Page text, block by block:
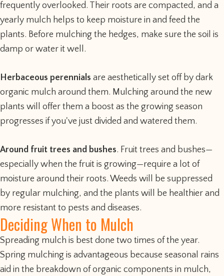
frequently overlooked. Their roots are compacted, and a
yearly mulch helps to keep moisture in and feed the
plants. Before mulching the hedges, make sure the soil is
damp or water it well.
Herbaceous perennials are aesthetically set off by dark
organic mulch around them. Mulching around the new
plants will offer them a boost as the growing season
progresses if you've just divided and watered them.
Around fruit trees and bushes. Fruit trees and bushes—
especially when the fruit is growing—require a lot of
moisture around their roots. Weeds will be suppressed
by regular mulching, and the plants will be healthier and
more resistant to pests and diseases.
Deciding When to Mulch
Spreading mulch is best done two times of the year.
Spring mulching is advantageous because seasonal rains
aid in the breakdown of organic components in mulch,